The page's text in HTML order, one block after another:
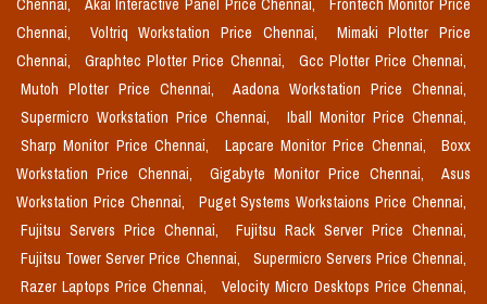
Chennai,
Akai Interactive Panel Price Chennai,
Frontech Monitor Price
Chennai,
Voltriq Workstation Price Chennai,
Mimaki Plotter Price
Chennai,
Graphtec Plotter Price Chennai,
Gcc Plotter Price Chennai,
Mutoh Plotter Price Chennai,
Aadona Workstation Price Chennai,
Supermicro Workstation Price Chennai,
Iball Monitor Price Chennai,
Sharp Monitor Price Chennai,
Lapcare Monitor Price Chennai,
Boxx
Workstation Price Chennai,
Gigabyte Monitor Price Chennai,
Asus
Workstation Price Chennai,
Puget Systems Workstaions Price Chennai,
Fujitsu Servers Price Chennai,
Fujitsu Rack Server Price Chennai,
Fujitsu Tower Server Price Chennai,
Supermicro Servers Price Chennai,
Razer Laptops Price Chennai,
Velocity Micro Desktops Price Chennai,